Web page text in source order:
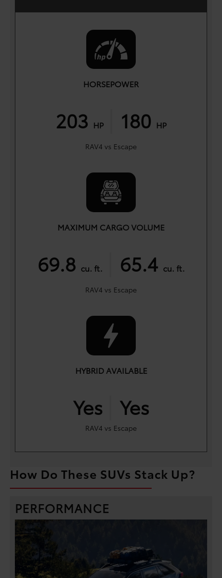
HORSEPOWER
203 HP 180 HP
RAV4 vs Escape
MAXIMUM CARGO VOLUME
69.8 cu. ft. 65.4 cu. ft.
RAV4 vs Escape
HYBRID AVAILABLE
Yes Yes
RAV4 vs Escape
How Do These SUVs Stack Up?
PERFORMANCE